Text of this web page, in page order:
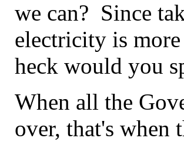
we can? Since
electricity is
heck would you
When all the
over, that's when